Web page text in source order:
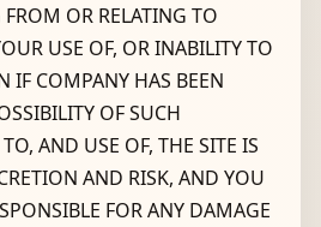
OR RELATING TO
USE OF, OR INABILITY TO
IF COMPANY HAS BEEN
OF SUCH
AND USE OF, THE SITE IS
AND RISK, AND YOU
FOR ANY DAMAGE